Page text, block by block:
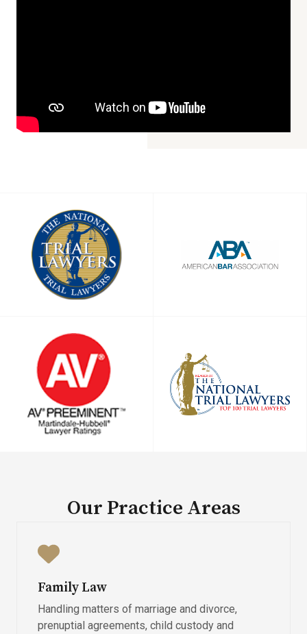
Our Practice Areas​
Family Law
Handling matters of marriage and divorce,
prenuptial agreements, child custody and